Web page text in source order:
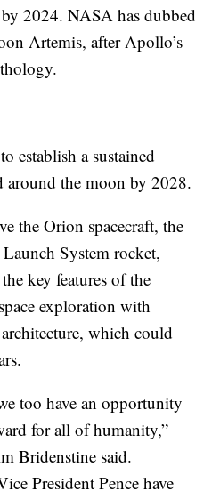
2024. NASA has dubbed
Artemis, after Apollo’s
establish a sustained
around the moon by 2028.
the Orion spacecraft, the
System rocket,
key features of the
exploration with
which could
too have an opportunity
for all of humanity,”
Bridenstine said.
President Pence have